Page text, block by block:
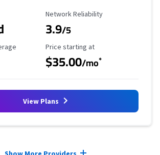
Reliability Rating
Network Reliability
3.9/5
Starting Price
Price starting at
$35.00/mo*
View Plans